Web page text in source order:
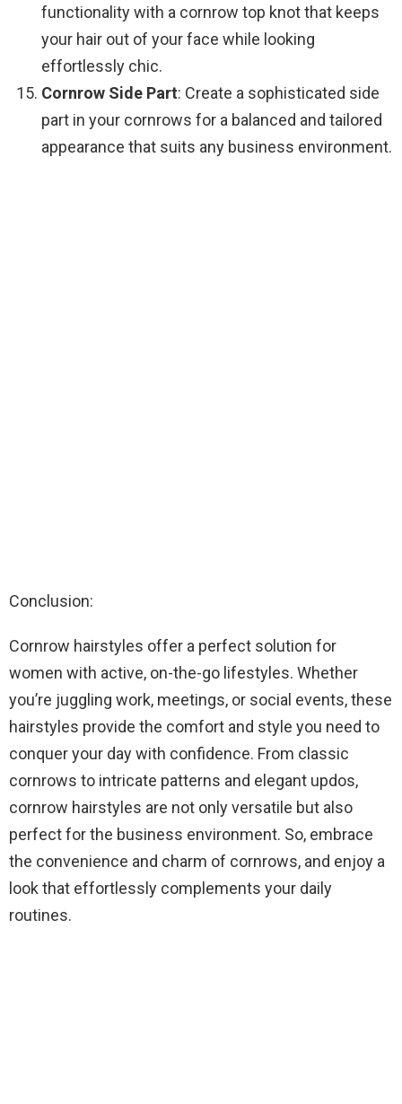
functionality with a cornrow top knot that keeps
your hair out of your face while looking
effortlessly chic.
Cornrow Side Part: Create a sophisticated side
part in your cornrows for a balanced and tailored
appearance that suits any business environment.
Conclusion:
Cornrow hairstyles offer a perfect solution for
women with active, on-the-go lifestyles. Whether
you’re juggling work, meetings, or social events, these
hairstyles provide the comfort and style you need to
conquer your day with confidence. From classic
cornrows to intricate patterns and elegant updos,
cornrow hairstyles are not only versatile but also
perfect for the business environment. So, embrace
the convenience and charm of cornrows, and enjoy a
look that effortlessly complements your daily
routines.